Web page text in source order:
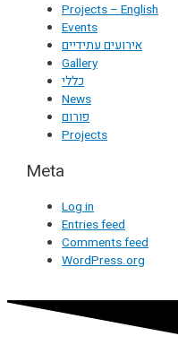
Projects – English
Events
אירועים עתידיים
Gallery
כללי
News
פורום
Projects
Meta
Log in
Entries feed
Comments feed
WordPress.org